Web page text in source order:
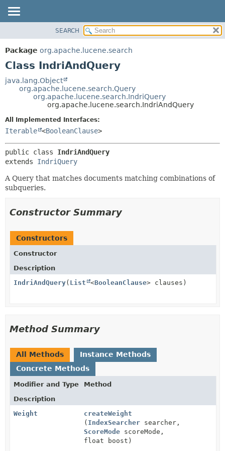
PACKAGE
CLASS
TREE
DEPRECATED
INDEX
HELP
DETAIL:
METHOD
SEARCH
Package org.apache.lucene.search
Class IndriAndQuery
java.lang.Object
org.apache.lucene.search.Query
org.apache.lucene.search.IndriQuery
org.apache.lucene.search.IndriAndQuery
All Implemented Interfaces:
Iterable <BooleanClause>
public class IndriAndQuery
extends IndriQuery
A Query that matches documents matching combinations of
subqueries.
Constructor Summary
Constructors
Constructor
Description
IndriAndQuery( List <BooleanClause> clauses)
Method Summary
All Methods
Instance Methods
Concrete Methods
Modifier and Type
Method
Description
Weight
createWeight
( IndexSearcher searcher,
ScoreMode scoreMode,
float boost)